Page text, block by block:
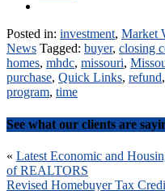
Posted in: investment, Market
News Tagged: buyer, closing
homes, mhdc, missouri,
purchase, Quick Links, refund,
program, time
See what our clients are
Post
navigation
« Latest Economic and
of REALTORS
Revised Homebuyer Tax